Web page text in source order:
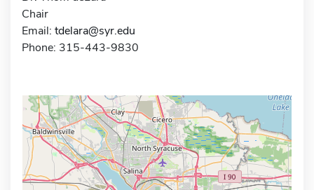
Chair
Email: tdelara@syr.edu
Phone: 315-443-9830